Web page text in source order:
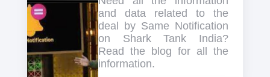
and data related to the
deal by Same Notification
on Shark Tank India?
Read the blog for all the
information.